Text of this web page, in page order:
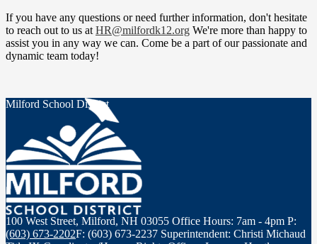
If you have any questions or need further information, don't hesitate
to reach out to us at HR@milfordk12.org We're more than happy to
assist you in any way we can. Come be a part of our passionate and
dynamic team today!
Milford School District
100 West Street, Milford, NH 03055 Office Hours: 7am - 4pm P:
(603) 673-2202F: (603) 673-2237 Superintendent: Christi Michaud